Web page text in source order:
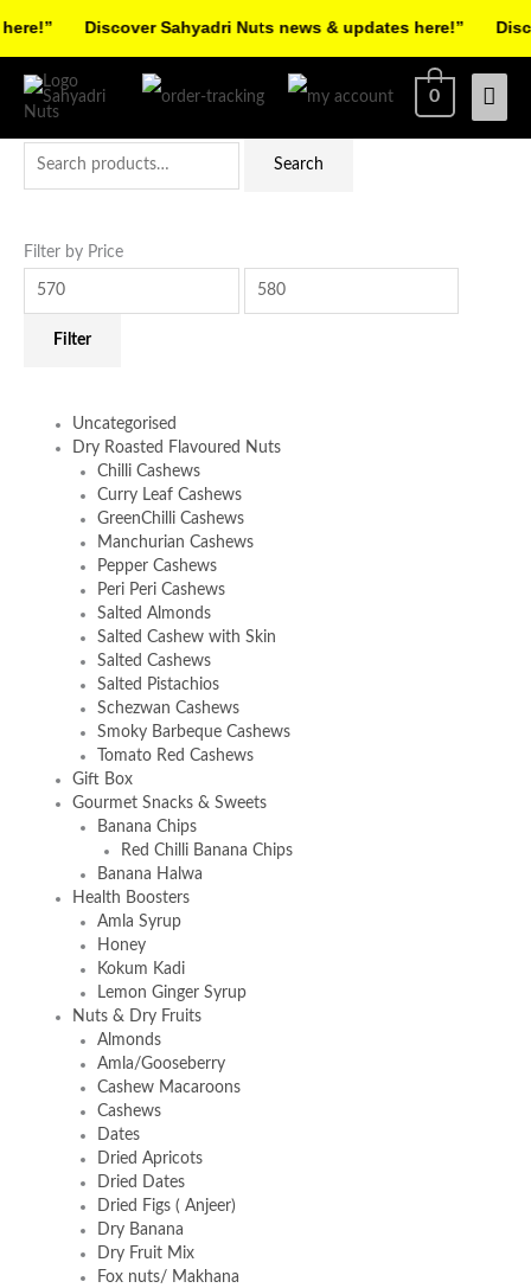
content
0
Search
Filter by Price
Filter
Uncategorised
Dry Roasted Flavoured Nuts
Chilli Cashews
Curry Leaf Cashews
GreenChilli Cashews
Manchurian Cashews
Pepper Cashews
Peri Peri Cashews
Salted Almonds
Salted Cashew with Skin
Salted Cashews
Salted Pistachios
Schezwan Cashews
Smoky Barbeque Cashews
Tomato Red Cashews
Gift Box
Gourmet Snacks & Sweets
Banana Chips
Red Chilli Banana Chips
Banana Halwa
Health Boosters
Amla Syrup
Honey
Kokum Kadi
Lemon Ginger Syrup
Nuts & Dry Fruits
Almonds
Amla/Gooseberry
Cashew Macaroons
Cashews
Dates
Dried Apricots
Dried Dates
Dried Figs ( Anjeer)
Dry Banana
Dry Fruit Mix
Fox nuts/ Makhana
Facebook
Instagram
Pinterest
twitter
Discover Sahyadri Nuts news & updates here!”